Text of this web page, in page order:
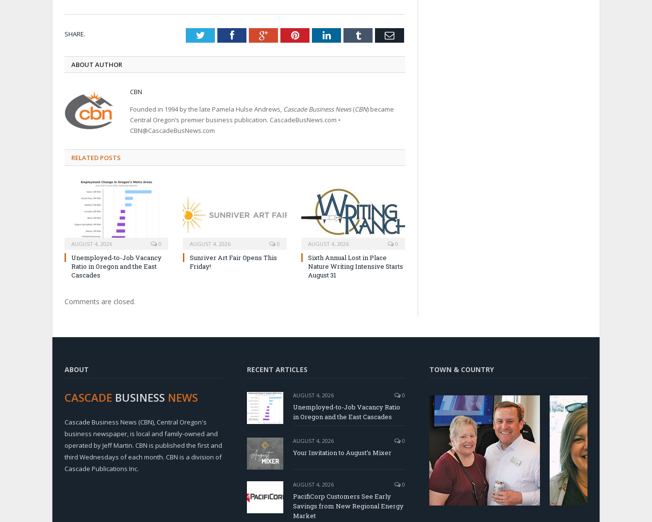
SHARE. TwitterFacebookGoogle+PinterestLinkedInTumblr Email
ABOUT AUTHOR
CBN
Founded in 1994 by the late Pamela Hulse Andrews, Cascade Business News(CBN) became
Central Oregon’s premier business publication. CascadeBusNews.com •
CBN@CascadeBusNews.com
RELATED POSTS
AUGUST 4, 2026 0
Unemployed-to-Job Vacancy
Ratio in Oregon and the East
Cascades
AUGUST 4, 2026 0
Sunriver Art Fair Opens This
Friday!
AUGUST 4, 2026 0
Sixth Annual Lost in Place
Nature Writing Intensive Starts
August 31
Comments are closed.
ABOUT
CASCADE BUSINESS NEWS
Cascade Business News (CBN), Central Oregon's
business newspaper, is local and family-owned and
operated by Jeff Martin. CBN is published the first and
third Wednesdays of each month. CBN is a division of
Cascade Publications Inc.
RECENT ARTICLES
AUGUST 4, 2026 0
Unemployed-to-Job Vacancy Ratio
in Oregon and the East Cascades
AUGUST 4, 2026 0
Your Invitation to August’s Mixer
AUGUST 4, 2026 0
PacifiCorp Customers See Early
Savings from New Regional Energy
Market
TOWN & COUNTRY